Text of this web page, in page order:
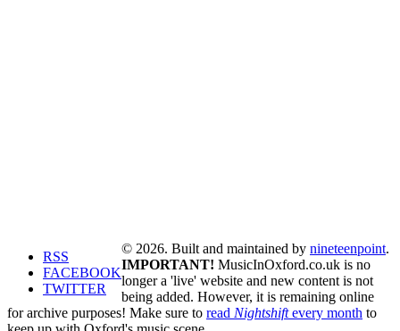
RSS
FACEBOOK
TWITTER
© 2026. Built and maintained by nineteenpoint.
IMPORTANT! MusicInOxford.co.uk is no
longer a 'live' website and new content is not
being added. However, it is remaining online
for archive purposes! Make sure to read Nightshiftevery month to